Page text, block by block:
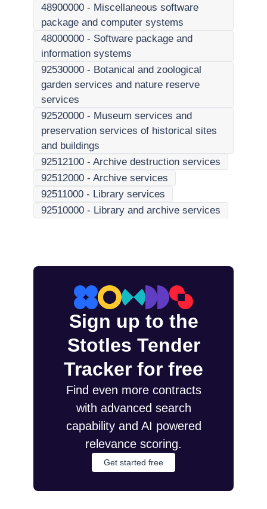
48900000 - Miscellaneous software
package and computer systems
48000000 - Software package and
information systems
92530000 - Botanical and zoological
garden services and nature reserve
services
92520000 - Museum services and
preservation services of historical sites
and buildings
92512100 - Archive destruction services
92512000 - Archive services
92511000 - Library services
92510000 - Library and archive services
Sign up to the
Stotles Tender
Tracker for free
Find even more contracts
with advanced search
capability and AI powered
relevance scoring.
Get started free